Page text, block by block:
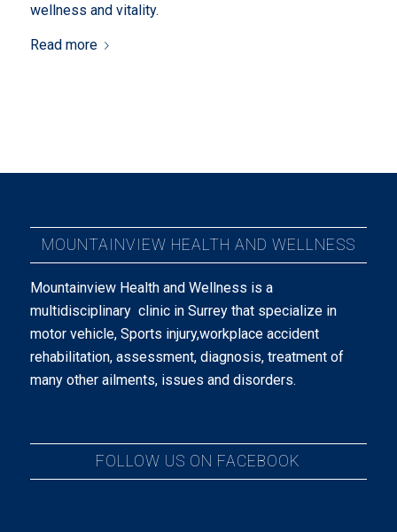
wellness and vitality.
Read more
MOUNTAINVIEW HEALTH AND WELLNESS
Mountainview Health and Wellness is a
multidisciplinary clinic in Surrey that specialize in
motor vehicle, Sports injury,workplace accident
rehabilitation, assessment, diagnosis, treatment of
many other ailments, issues and disorders.
FOLLOW US ON FACEBOOK